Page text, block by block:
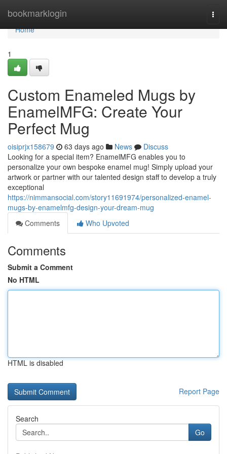
bookmarklogin
Home
Home
1
Custom Enameled Mugs by
EnamelMFG: Create Your
Perfect Mug
oisiprjx158679 63 days ago News
Discuss
Looking for a special item? EnamelMFG enables you to
personalize your own bespoke enamel mug! Simply upload your
artwork or partner with our talented design staff to develop a truly
exceptional
https://nimmansocial.com/story11691974/personalized-enamel-
mugs-by-enamelmfg-design-your-dream-mug
Comments
Who Upvoted
Comments
Submit a Comment
No HTML
HTML is disabled
Report Page
Search
Go